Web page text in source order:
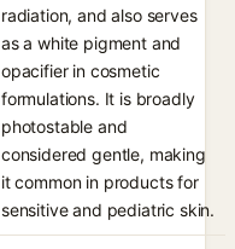
radiation, and also serves
as a white pigment and
opacifier in cosmetic
formulations. It is broadly
photostable and
considered gentle, making
it common in products for
sensitive and pediatric skin.